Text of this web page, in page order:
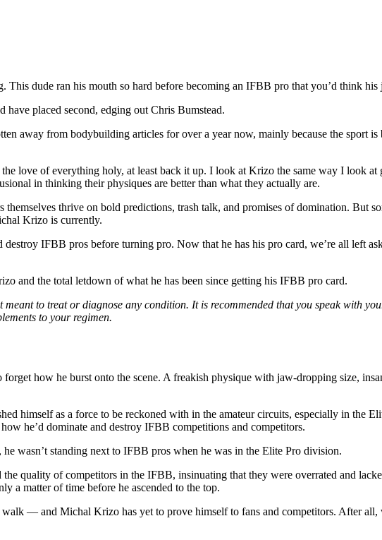
dude ran his mouth so hard before becoming an IFBB pro that you’d think his
have placed second, edging out Chris Bumstead.
away from bodybuilding articles for over a year now, mainly because the sport
love of everything holy, at least back it up. I look at Krizo the same way I look at
in thinking their physiques are better than what they actually are.
thrive on bold predictions, trash talk, and promises of domination. But
Krizo is currently.
IFBB pros before turning pro. Now that he has his pro card, we’re all left
and the total letdown of what he has been since getting his IFBB pro card.
to treat or diagnose any condition. It is recommended that you speak with
to your regimen.
how he burst onto the scene. A freakish physique with jaw-dropping size,
himself as a force to be reckoned with in the amateur circuits, especially in the
he’d dominate and destroy IFBB competitions and competitors.
wasn’t standing next to IFBB pros when he was in the Elite Pro division.
quality of competitors in the IFBB, insinuating that they were overrated and
a matter of time before he ascended to the top.
— and Michal Krizo has yet to prove himself to fans and competitors. After